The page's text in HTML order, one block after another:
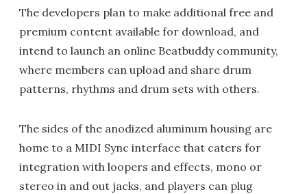
The developers plan to make additional free and
premium content available for download, and
intend to launch an online Beatbuddy community,
where members can upload and share drum
patterns, rhythms and drum sets with others.
The sides of the anodized aluminum housing are
home to a MIDI Sync interface that caters for
integration with loopers and effects, mono or
stereo in and out jacks, and players can plug